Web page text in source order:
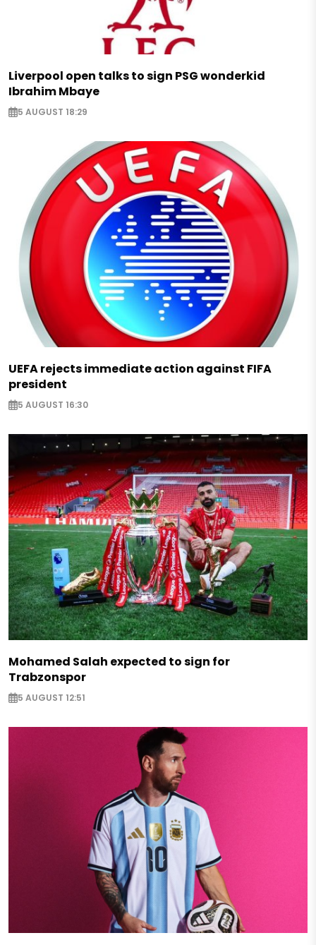
Liverpool open talks to sign PSG wonderkid
Ibrahim Mbaye
5 AUGUST 18:29
UEFA rejects immediate action against FIFA
president
5 AUGUST 16:30
Mohamed Salah expected to sign for
Trabzonspor
5 AUGUST 12:51